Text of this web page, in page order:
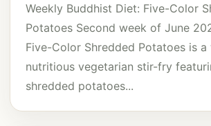
Weekly Buddhist Diet: Five-Color
Potatoes Second week of June
Five-Color Shredded Potatoes is a
nutritious vegetarian stir-fry
shredded potatoes...